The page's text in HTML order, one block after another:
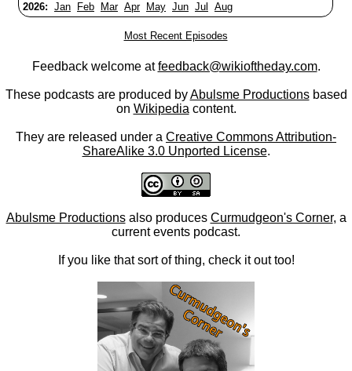
2026: Jan Feb Mar Apr May Jun Jul Aug
Most Recent Episodes
Feedback welcome atfeedback@wikioftheday.com.
These podcasts are produced byAbulsme Productionsbased
on Wikipedia content.
They are released under a Creative Commons Attribution-
ShareAlike 3.0 Unported License.
Abulsme Productionsalso produces Curmudgeon's Corner, a
current events podcast.
If you like that sort of thing, check it out too!